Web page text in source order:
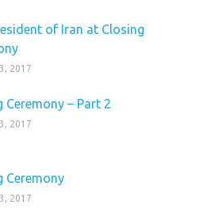
of Iran at Closing
2017
Ceremony – Part 2
2017
Ceremony
2017